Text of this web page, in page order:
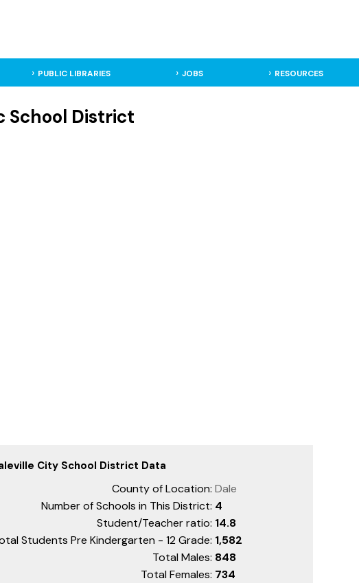
PUBLIC LIBRARIES JOBS RESOURCES
School District
City School District Data
County of Location: Dale
Number of Schools in This District: 4
Student/Teacher ratio: 14.8
Students Pre Kindergarten - 12 Grade: 1,582
Total Males: 848
Total Females: 734